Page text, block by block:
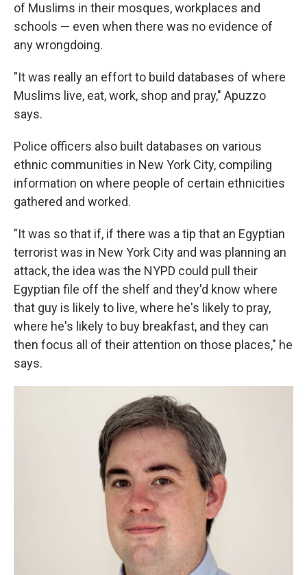
of Muslims in their mosques, workplaces and
schools — even when there was no evidence of
any wrongdoing.
"It was really an effort to build databases of where
Muslims live, eat, work, shop and pray," Apuzzo
says.
Police officers also built databases on various
ethnic communities in New York City, compiling
information on where people of certain ethnicities
gathered and worked.
"It was so that if, if there was a tip that an Egyptian
terrorist was in New York City and was planning an
attack, the idea was the NYPD could pull their
Egyptian file off the shelf and they'd know where
that guy is likely to live, where he's likely to pray,
where he's likely to buy breakfast, and they can
then focus all of their attention on those places," he
says.